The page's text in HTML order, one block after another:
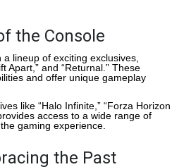
the Console
a lineup of exciting exclusives,
Apart,” and “Returnal.” These
and offer unique gameplay
like “Halo Infinite,” “Forza Horizon
access to a wide range of
gaming experience.
the Past